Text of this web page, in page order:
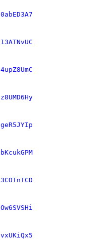
0abED3A7
13ATNvUC
4upZ8UmC
z8UMD6Hy
geR5JYIp
bKcukGPM
3COTnTCD
Ow6SVSHi
vxUKiQx5